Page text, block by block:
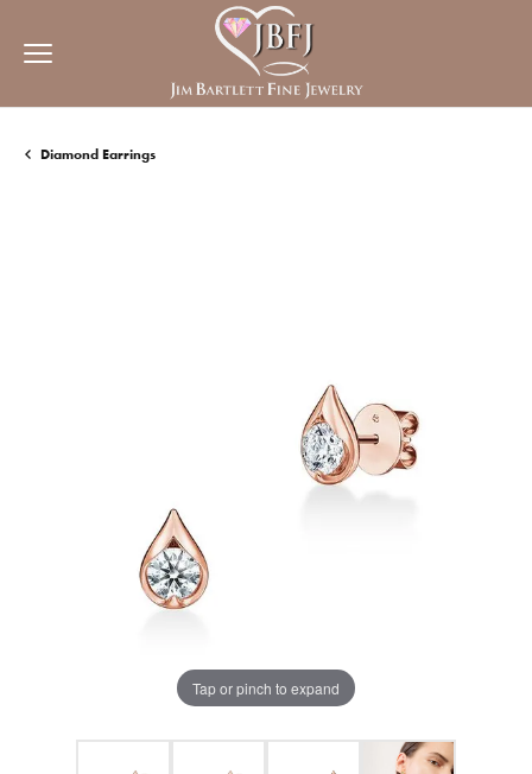
Diamond Earrings
Tap or pinch to expand